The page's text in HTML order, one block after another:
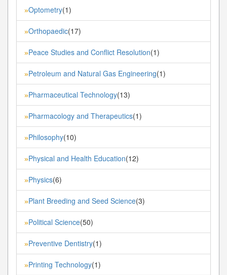
»Optometry(1)
»Orthopaedic(17)
»Peace Studies and Conflict Resolution(1)
»Petroleum and Natural Gas Engineering(1)
»Pharmaceutical Technology(13)
»Pharmacology and Therapeutics(1)
»Philosophy(10)
»Physical and Health Education(12)
»Physics(6)
»Plant Breeding and Seed Science(3)
»Political Science(50)
»Preventive Dentistry(1)
»Printing Technology(1)